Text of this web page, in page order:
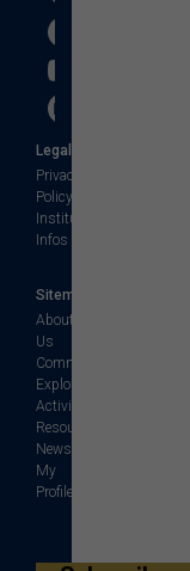
Legal
Privacy
Policy
Institution
Infos
Sitemap
About
Us
Community
Explore
Activities
Resources
News
My
Profile